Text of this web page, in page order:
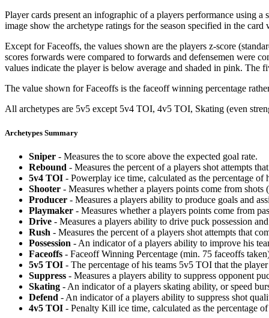
Player cards present an infographic of a players performance using
image show the archetype ratings for the season specified in the
Except for Faceoffs, the values shown are the players z-score
scores forwards were compared to forwards and defensemen were
values indicate the player is below average and shaded in pink. The
The value shown for Faceoffs is the faceoff winning percentage
All archetypes are 5v5 except 5v4 TOI, 4v5 TOI, Skating (even
Archetypes Summary
Sniper - Measures the to score above the expected goal rate.
Rebound - Measures the percent of a players shot attempts
5v4 TOI - Powerplay ice time, calculated as the percentage
Shooter - Measures whether a players points come from shots
Producer - Measures a players ability to produce goals and
Playmaker - Measures whether a players points come from
Drive - Measures a players ability to drive puck possession
Rush - Measures the percent of a players shot attempts that
Possession - An indicator of a players ability to improve his
Faceoffs - Faceoff Winning Percentage (min. 75 faceoffs
5v5 TOI - The percentage of his teams 5v5 TOI that the
Suppress - Measures a players ability to suppress opponent
Skating - An indicator of a players skating ability, or speed
Defend - An indicator of a players ability to suppress shot
4v5 TOI - Penalty Kill ice time, calculated as the percentage